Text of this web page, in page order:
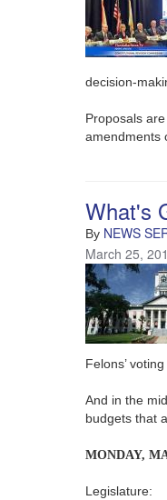
decision-
Proposals
amendments
What's
By NEWS
March 25,
Felons’
And in the
budgets that
MONDAY,
Legislature: